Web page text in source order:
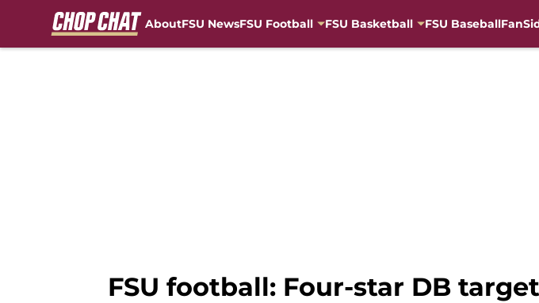
AboutFSU NewsFSU Football FSU Basketball FSU Baseball
FSU football: Four-star DB